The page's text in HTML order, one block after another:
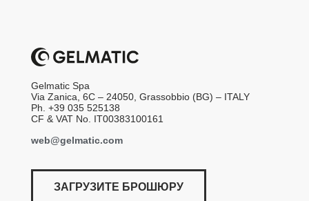
Gelmatic Spa
Via Zanica, 6C – 24050, Grassobbio (BG) – ITALY
Ph. +39 035 525138
CF & VAT No. IT00383100161
web@gelmatic.com
ЗАГРУЗИТЕ БРОШЮРУ